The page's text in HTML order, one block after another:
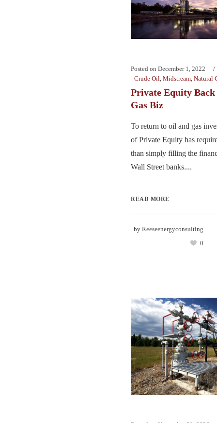
Posted on December 1, 2022
Crude Oil Midstream Natural
Private Equity
Gas Biz
To return to oil and gas
of Private Equity has
than simply filling the
Wall Street banks....
READ MORE
by Reeseenergyconsulting
0